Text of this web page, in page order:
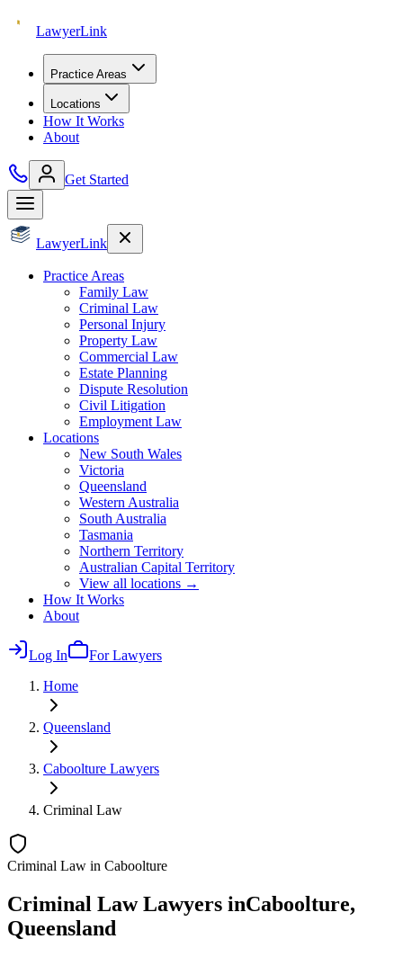
LawyerLink
Practice Areas
Locations
How It Works
About
Get Started
LawyerLink
Practice Areas
Family Law
Criminal Law
Personal Injury
Property Law
Commercial Law
Estate Planning
Dispute Resolution
Civil Litigation
Employment Law
Locations
New South Wales
Victoria
Queensland
Western Australia
South Australia
Tasmania
Northern Territory
Australian Capital Territory
View all locations →
How It Works
About
Log In
For Lawyers
Home
Queensland
Caboolture Lawyers
Criminal Law
Criminal Law in Caboolture
Criminal LawLawyers inCaboolture,
Queensland